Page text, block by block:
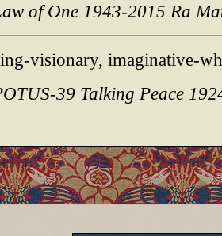
of One 1943-2015 Ra
visionary, imaginative-
39 Talking Peace